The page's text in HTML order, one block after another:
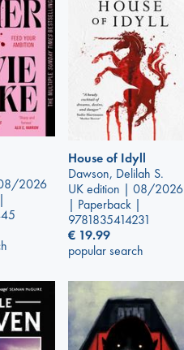
2026
House of Idyll
Dawson, Delilah S.
UK edition | 08/2026
| Paperback |
9781835414231
€ 19.99
popular search